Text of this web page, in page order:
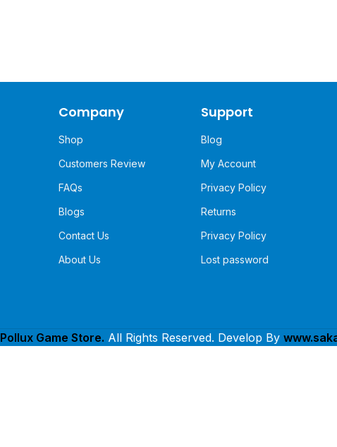
Company
Shop
Customers Review
FAQs
Blogs
Contact Us
About Us
Support
Blog
My Account
Privacy Policy
Returns
Privacy Policy
Lost password
Pollux Game Store. All Rights Reserved. Develop By